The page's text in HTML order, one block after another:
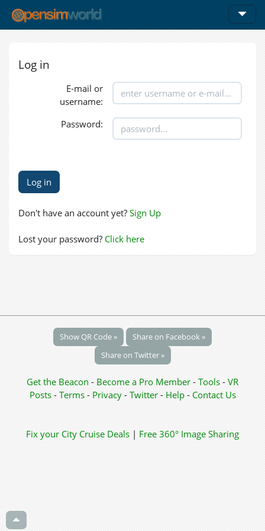
Log in
E-mail or
username:
Password:
Don't have an account yet? Sign Up
Lost your password? Click here
Show QR Code »
Share on Facebook »
Share on Twitter »
Get the Beacon - Become a Pro Member - Tools - VR
Posts - Terms - Privacy- Twitter- Help- Contact Us
Fix your City Cruise Deals | Free 360° Image Sharing